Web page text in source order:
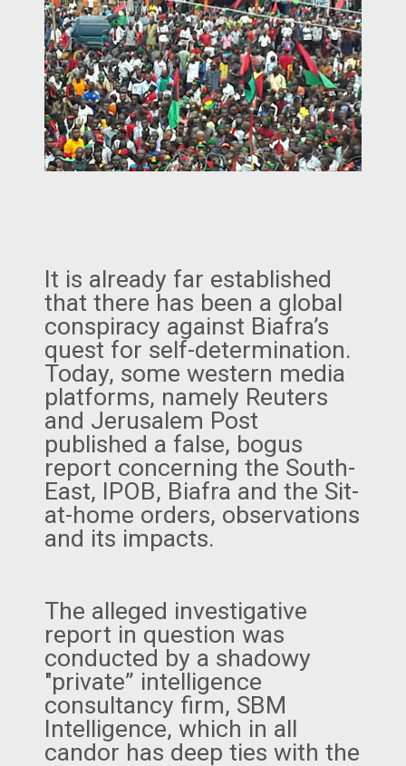
It is already far established
that there has been a global
conspiracy against Biafra’s
quest for self-determination.
Today, some western media
platforms, namely Reuters
and Jerusalem Post
published a false, bogus
report concerning the South-
East, IPOB, Biafra and the Sit-
at-home orders, observations
and its impacts.
The alleged investigative
report in question was
conducted by a shadowy
"private” intelligence
consultancy firm, SBM
Intelligence, which in all
candor has deep ties with the